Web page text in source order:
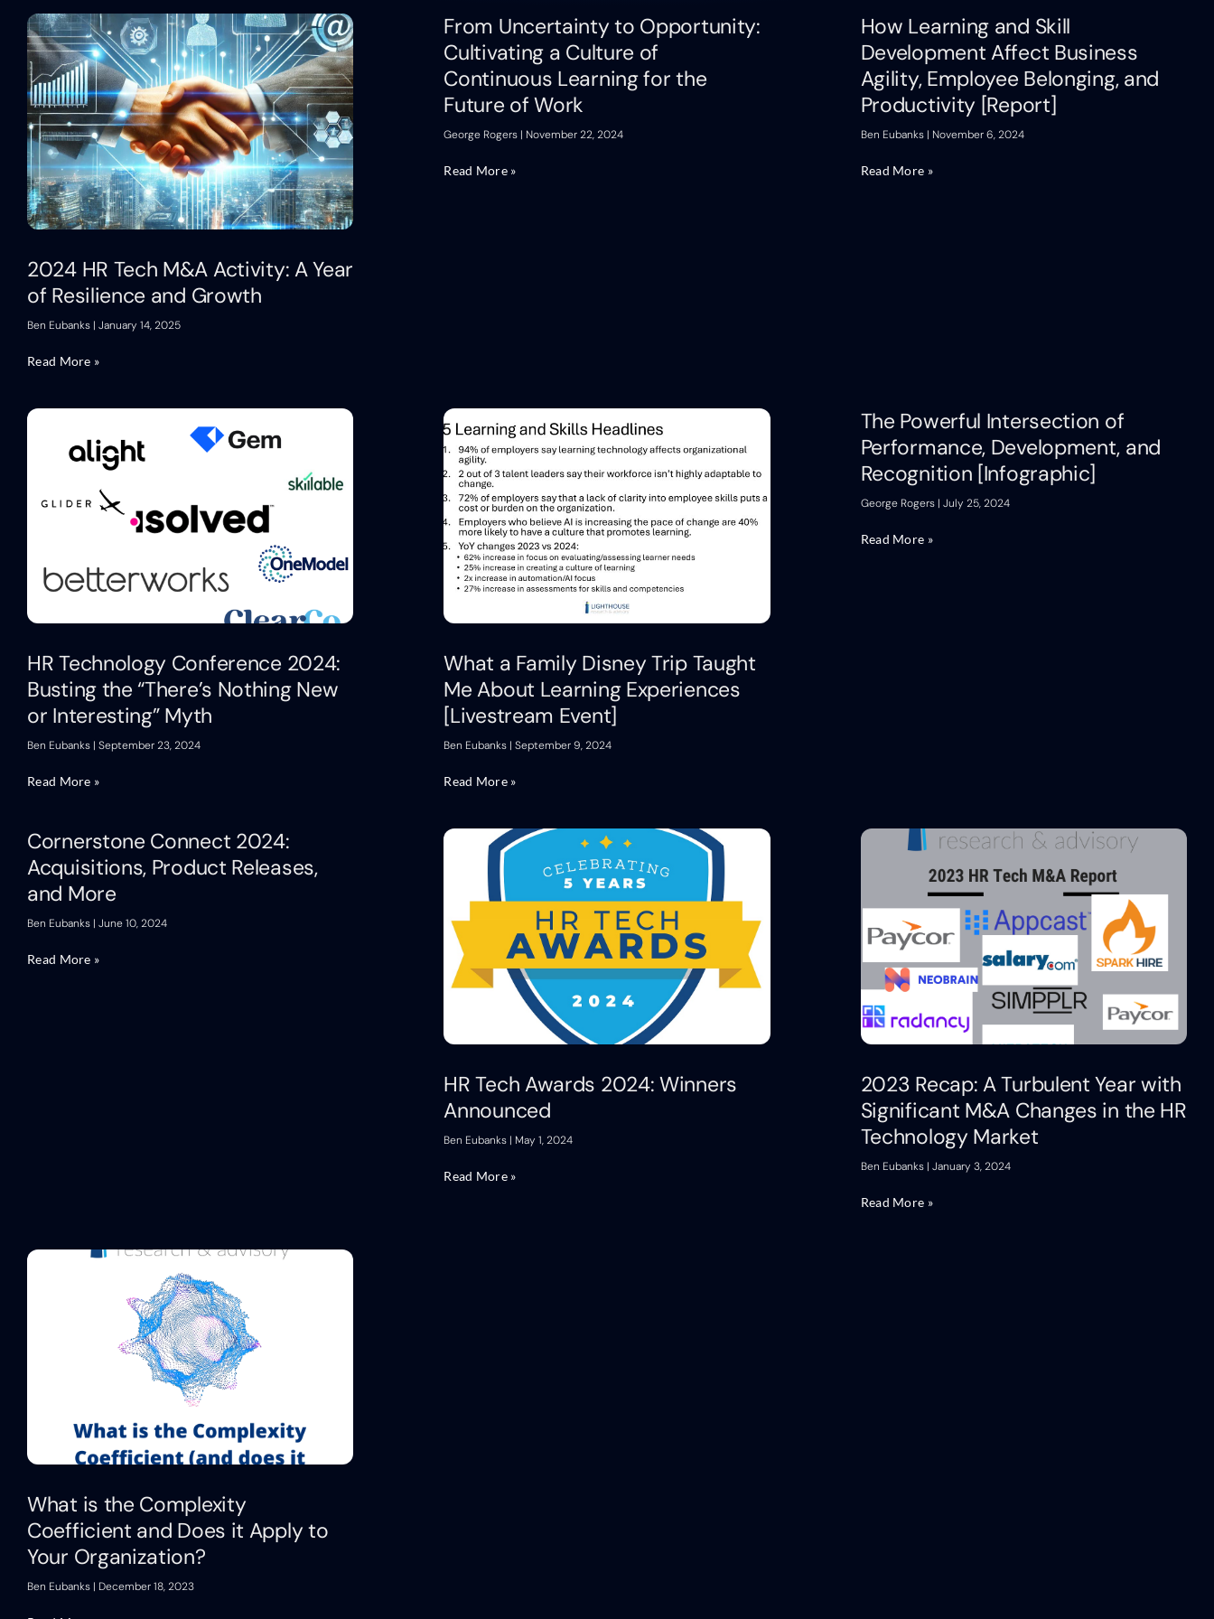
2024 HR Tech M&A Activity: A Year
of Resilience and Growth
Ben Eubanks January 14, 2025
Read More »
From Uncertainty to Opportunity:
Cultivating a Culture of
Continuous Learning for the
Future of Work
George Rogers November 22, 2024
Read More »
How Learning and Skill
Development Affect Business
Agility, Employee Belonging, and
Productivity [Report]
Ben Eubanks November 6, 2024
Read More »
HR Technology Conference 2024:
Busting the “There’s Nothing New
or Interesting” Myth
Ben Eubanks September 23, 2024
Read More »
What a Family Disney Trip Taught
Me About Learning Experiences
[Livestream Event]
Ben Eubanks September 9, 2024
Read More »
The Powerful Intersection of
Performance, Development, and
Recognition [Infographic]
George Rogers July 25, 2024
Read More »
Cornerstone Connect 2024:
Acquisitions, Product Releases,
and More
Ben Eubanks June 10, 2024
Read More »
HR Tech Awards 2024: Winners
Announced
Ben Eubanks May 1, 2024
Read More »
2023 Recap: A Turbulent Year with
Significant M&A Changes in the HR
Technology Market
Ben Eubanks January 3, 2024
Read More »
What is the Complexity
Coefficient and Does it Apply to
Your Organization?
Ben Eubanks December 18, 2023